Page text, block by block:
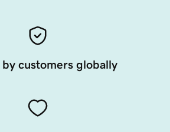
customers globally